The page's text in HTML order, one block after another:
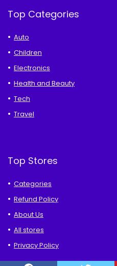
Top Categories
Auto
Children
Electronics
Health and Beauty
Tech
Travel
Top Stores
Categories
Refund Policy
About Us
All stores
Privacy Policy